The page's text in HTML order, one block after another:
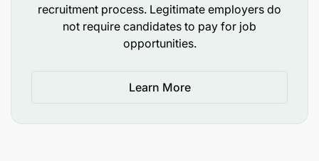
Email Subject Line: Application for (Position Title)
𝐃𝐞𝐚𝐝𝐥𝐢𝐧𝐞: 𝟑𝟏𝐬𝐭 𝐌𝐚𝐲 𝟐𝟎𝟐𝟔
recruitment process. Legitimate employers do
not require candidates to pay for job
opportunities.
Learn More